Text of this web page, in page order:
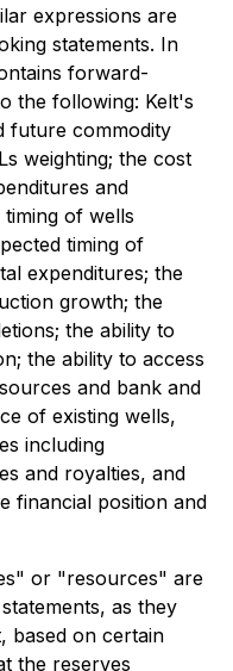
expressions are
statements. In
forward-
the following: Kelt's
future commodity
weighting; the cost
and
of wells
timing of
expenditures; the
growth; the
the ability to
the ability to access
and bank and
of existing wells,
including
and royalties, and
financial position and
or "resources" are
as they
based on certain
the reserves